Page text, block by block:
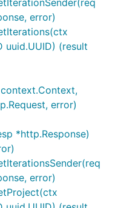
error)
(result
error)
*http.Response)
error)